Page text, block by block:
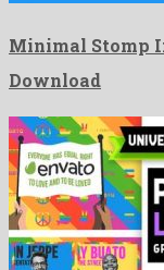
Minimal Stomp
Download